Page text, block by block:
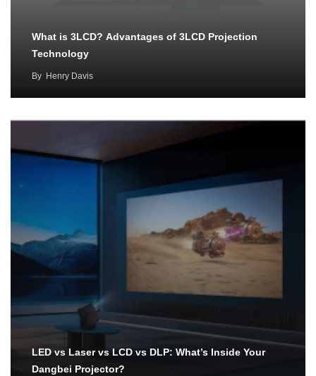
What is 3LCD? Advantages of 3LCD Projection
Technology
By Henry Davis
LED vs Laser vs LCD vs DLP: What’s Inside Your
Dangbei Projector?